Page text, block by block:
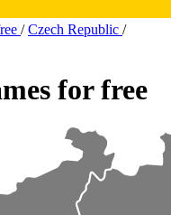
/ Czech Republic /
for free